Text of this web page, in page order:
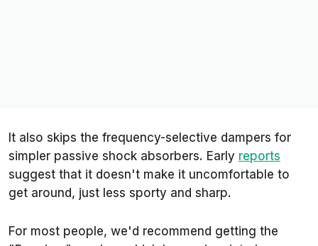
It also skips the frequency-selective dampers for
simpler passive shock absorbers. Early reports
suggest that it doesn't make it uncomfortable to
get around, just less sporty and sharp.
For most people, we'd recommend getting the